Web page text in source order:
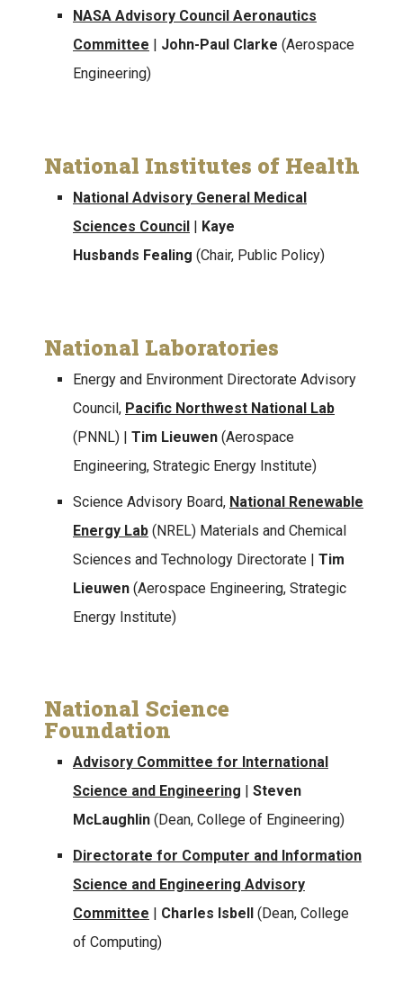
NASA Advisory Council Aeronautics
Committee
John-Paul Clarke (Aerospace
Engineering)
National Institutes of Health
National Advisory General Medical
Sciences Council | Kaye
Husbands Fealing (Chair, Public Policy)
National Laboratories
Energy and Environment Directorate Advisory
Council, Pacific Northwest National Lab
(PNNL) | Tim Lieuwen (Aerospace
Engineering, Strategic Energy Institute)
Science Advisory Board, National Renewable
Energy Lab (NREL) Materials and Chemical
Sciences and Technology Directorate | Tim
Lieuwen (Aerospace Engineering, Strategic
Energy Institute)
National Science
Foundation
Advisory Committee for International
Science and Engineering
Steven
McLaughlin (Dean, College of Engineering)
Directorate for Computer and Information
Science and Engineering Advisory
Committee
Charles Isbell
(Dean, College
of Computing)